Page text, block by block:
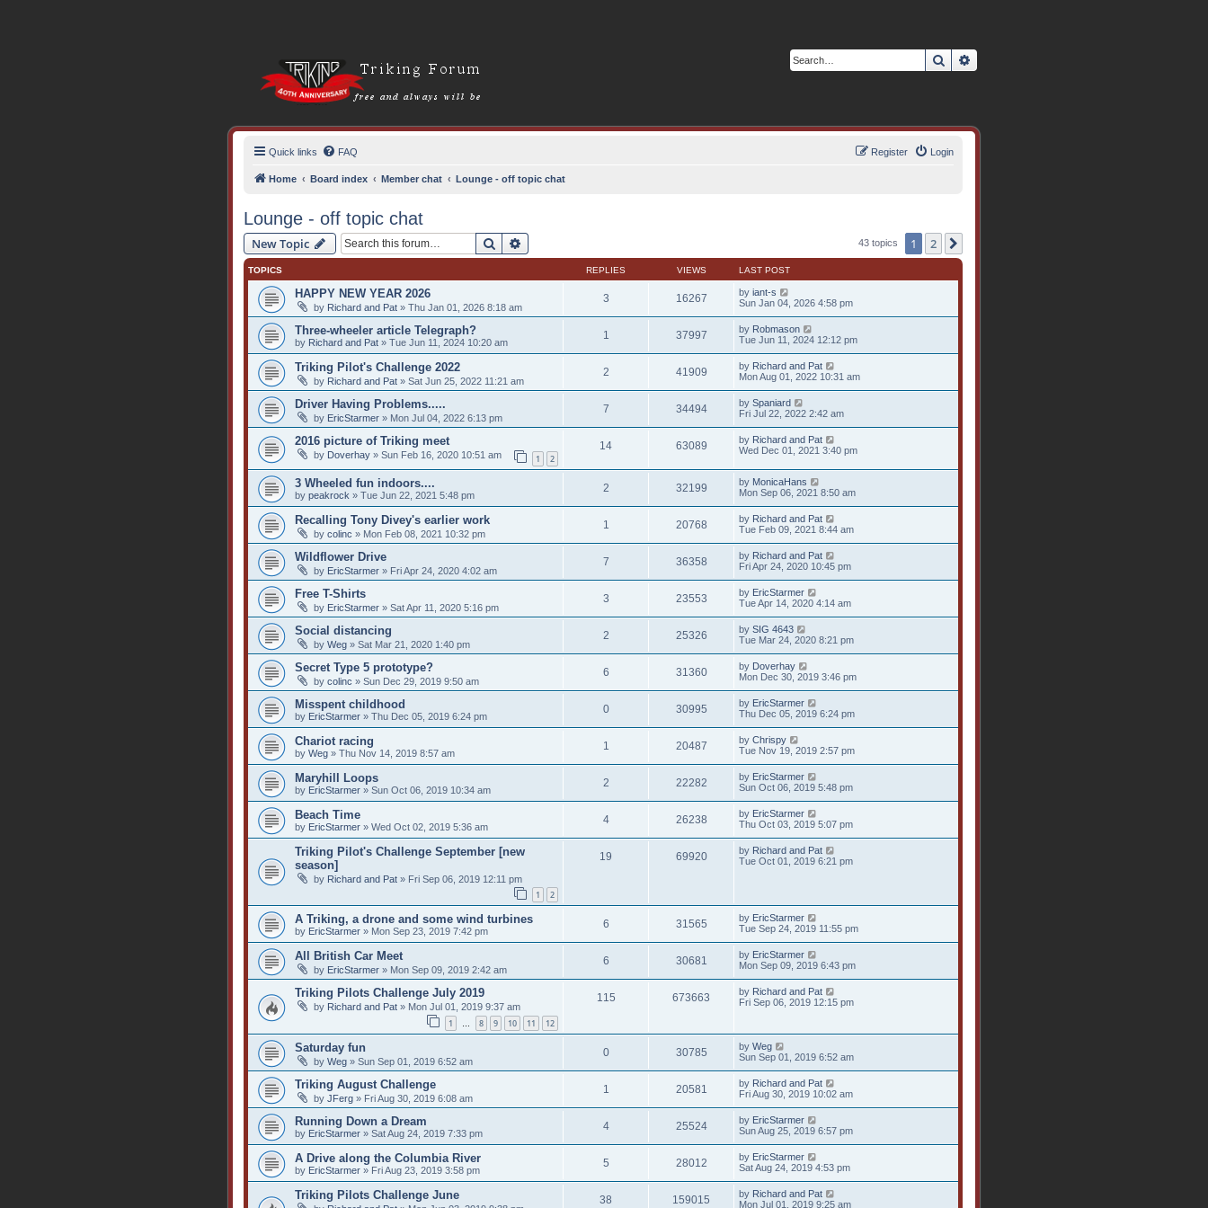
Search
Quick links FAQ Login
Register
Home Board index Member chat Lounge - off topic chat
Lounge - off topic chat
New Topic Search 43 topics 1 2
TOPICS REPLIES VIEWS LAST POST
HAPPY NEW YEAR 2026
by Richard and Pat » Thu Jan 01, 2026 8:18 am
3 16267 by iant-s
Sun Jan 04, 2026 4:58 pm
Three-wheeler article Telegraph?
by Richard and Pat » Tue Jun 11, 2024 10:20 am
1 37997 by Robmason
Tue Jun 11, 2024 12:12 pm
Triking Pilot's Challenge 2022
by Richard and Pat » Sat Jun 25, 2022 11:21 am
2 41909 by Richard and Pat
Mon Aug 01, 2022 10:31 am
Driver Having Problems.....
by EricStarmer » Mon Jul 04, 2022 6:13 pm
7 34494 by Spaniard
Fri Jul 22, 2022 2:42 am
2016 picture of Triking meet
by Doverhay » Sun Feb 16, 2020 10:51 am 1 2
14 63089 by Richard and Pat
Wed Dec 01, 2021 3:40 pm
3 Wheeled fun indoors....
by peakrock » Tue Jun 22, 2021 5:48 pm
2 32199 by MonicaHans
Mon Sep 06, 2021 8:50 am
Recalling Tony Divey's earlier work
by colinc » Mon Feb 08, 2021 10:32 pm
1 20768 by Richard and Pat
Tue Feb 09, 2021 8:44 am
Wildflower Drive
by EricStarmer » Fri Apr 24, 2020 4:02 am
7 36358 by Richard and Pat
Fri Apr 24, 2020 10:45 pm
Free T-Shirts
by EricStarmer » Sat Apr 11, 2020 5:16 pm
3 23553 by EricStarmer
Tue Apr 14, 2020 4:14 am
Social distancing
by Weg » Sat Mar 21, 2020 1:40 pm
2 25326 by SIG 4643
Tue Mar 24, 2020 8:21 pm
Secret Type 5 prototype?
by colinc » Sun Dec 29, 2019 9:50 am
6 31360 by Doverhay
Mon Dec 30, 2019 3:46 pm
Misspent childhood
by EricStarmer » Thu Dec 05, 2019 6:24 pm
0 30995 by EricStarmer
Thu Dec 05, 2019 6:24 pm
Chariot racing
by Weg » Thu Nov 14, 2019 8:57 am
1 20487 by Chrispy
Tue Nov 19, 2019 2:57 pm
Maryhill Loops
by EricStarmer » Sun Oct 06, 2019 10:34 am
2 22282 by EricStarmer
Sun Oct 06, 2019 5:48 pm
Beach Time
by EricStarmer » Wed Oct 02, 2019 5:36 am
4 26238 by EricStarmer
Thu Oct 03, 2019 5:07 pm
Triking Pilot's Challenge September [new
season]
by Richard and Pat » Fri Sep 06, 2019 12:11 pm
1 2
19 69920 by Richard and Pat
Tue Oct 01, 2019 6:21 pm
A Triking, a drone and some wind turbines
by EricStarmer » Mon Sep 23, 2019 7:42 pm
6 31565 by EricStarmer
Tue Sep 24, 2019 11:55 pm
All British Car Meet
by EricStarmer » Mon Sep 09, 2019 2:42 am
6 30681 by EricStarmer
Mon Sep 09, 2019 6:43 pm
Triking Pilots Challenge July 2019
by Richard and Pat » Mon Jul 01, 2019 9:37 am
1 … 8 9 10 11 12
115 673663 by Richard and Pat
Fri Sep 06, 2019 12:15 pm
Saturday fun
by Weg » Sun Sep 01, 2019 6:52 am
0 30785 by Weg
Sun Sep 01, 2019 6:52 am
Triking August Challenge
by JFerg » Fri Aug 30, 2019 6:08 am
1 20581 by Richard and Pat
Fri Aug 30, 2019 10:02 am
Running Down a Dream
by EricStarmer » Sat Aug 24, 2019 7:33 pm
4 25524 by EricStarmer
Sun Aug 25, 2019 6:57 pm
A Drive along the Columbia River
by EricStarmer » Fri Aug 23, 2019 3:58 pm
5 28012 by EricStarmer
Sat Aug 24, 2019 4:53 pm
Triking Pilots Challenge June 38 159015 by Richard and Pat
Mon Jul 01, 2019 9:25 am